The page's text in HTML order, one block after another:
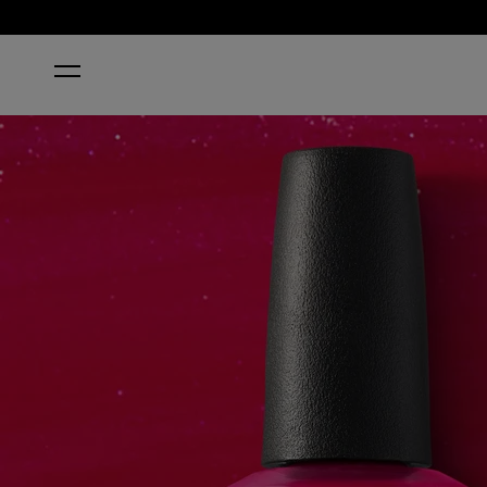
HOME CALIFORNIA RASPBERRY